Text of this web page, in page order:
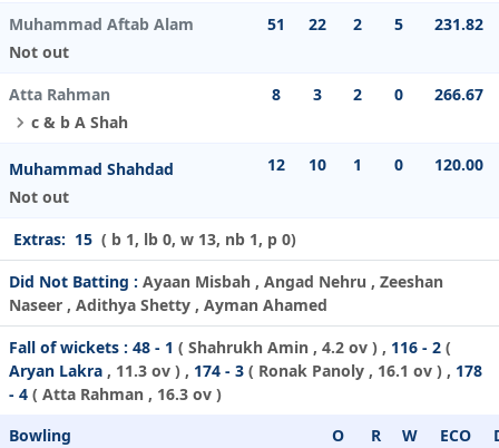
Muhammad Aftab Alam
Not out
51 22 2 5 231.82
Atta Rahman
c & b A Shah
8 3 2 0 266.67
Muhammad Shahdad
Not out
12 10 1 0 120.00
Extras: 15 ( b 1, lb 0, w 13, nb 1, p 0)
Did Not Batting : Ayaan Misbah , Angad Nehru , Zeeshan
Naseer , Adithya Shetty , Ayman Ahamed
Fall of wickets : 48 - 1 ( Shahrukh Amin , 4.2 ov ) , 116 - 2 (
Aryan Lakra , 11.3 ov ) , 174 - 3 ( Ronak Panoly , 16.1 ov ) , 178
- 4 ( Atta Rahman , 16.3 ov )
Bowling
O R W ECO